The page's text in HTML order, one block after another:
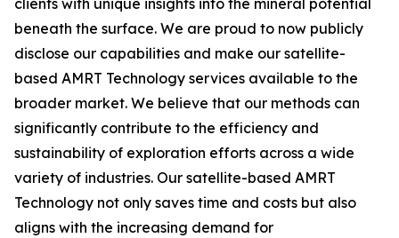
clients with unique insights into the mineral potential
beneath the surface. We are proud to now publicly
disclose our capabilities and make our satellite-
based AMRT Technology services available to the
broader market. We believe that our methods can
significantly contribute to the efficiency and
sustainability of exploration efforts across a wide
variety of industries. Our satellite-based AMRT
Technology not only saves time and costs but also
aligns with the increasing demand for